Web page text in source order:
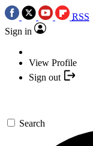
RSS
Sign in
View Profile
Sign out
Search